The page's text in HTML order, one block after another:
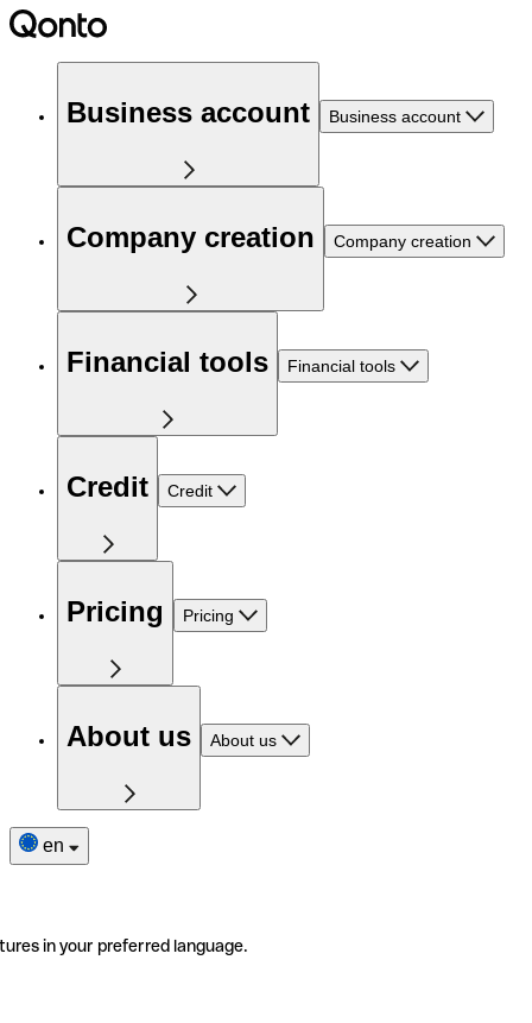
Business account Business account
Company creation Company creation
Financial tools Financial tools
Credit Credit
Pricing Pricing
About us About us
en
in your preferred language.